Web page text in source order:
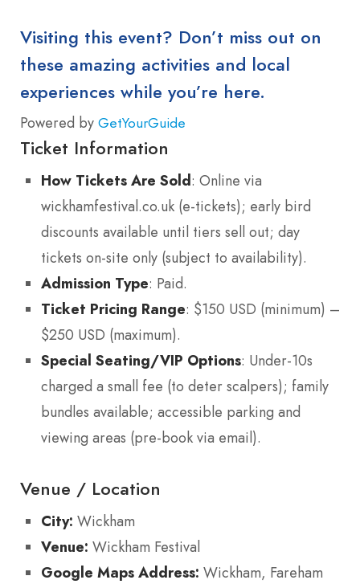
Visiting this event? Don’t miss out on
these amazing activities and local
experiences while you’re here.
Powered by GetYourGuide
Ticket Information
How Tickets Are Sold: Online via
wickhamfestival.co.uk (e-tickets); early bird
discounts available until tiers sell out; day
tickets on-site only (subject to availability).
Admission Type: Paid.
Ticket Pricing Range: $150 USD (minimum) –
$250 USD (maximum).
Special Seating/VIP Options: Under-10s
charged a small fee (to deter scalpers); family
bundles available; accessible parking and
viewing areas (pre-book via email).
Venue / Location
City: Wickham
Venue: Wickham Festival
Google Maps Address: Wickham, Fareham